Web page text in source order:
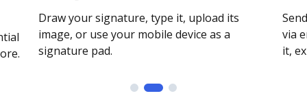
Draw your signature, type it, upload its
image, or use your mobile device as a
signature pad.
via
it,